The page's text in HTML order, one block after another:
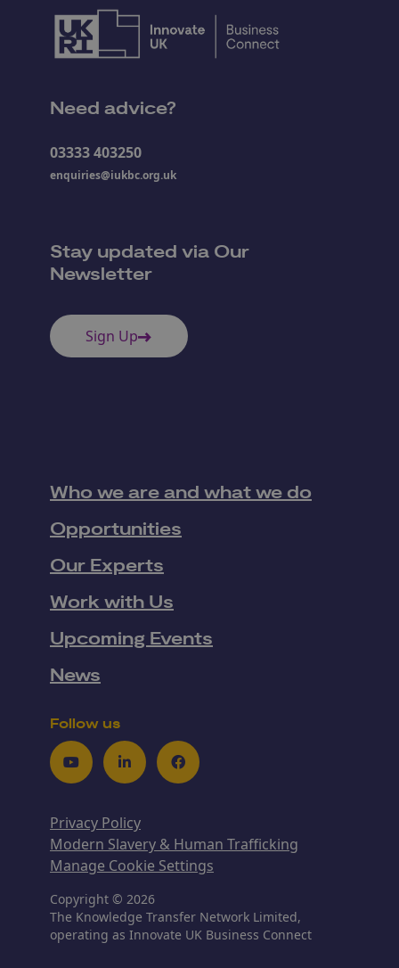
Need advice?
03333 403250
enquiries@iukbc.org.uk
Stay updated via Our
Newsletter
Sign Up
Who we are and what we do
Opportunities
Our Experts
Work with Us
Upcoming Events
News
Follow us
YoutubeLinkedInFacebook
Privacy Policy
Modern Slavery & Human Trafficking
Manage Cookie Settings
Copyright © 2026
The Knowledge Transfer Network Limited,
operating as Innovate UK Business Connect